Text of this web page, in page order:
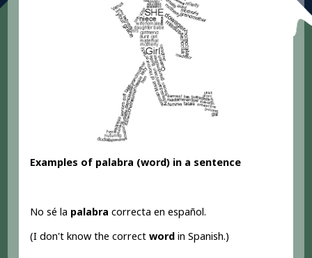
Examples of palabra (word) in a sentence
No sé la palabra correcta en español.
(I don't know the correctword in Spanish.)